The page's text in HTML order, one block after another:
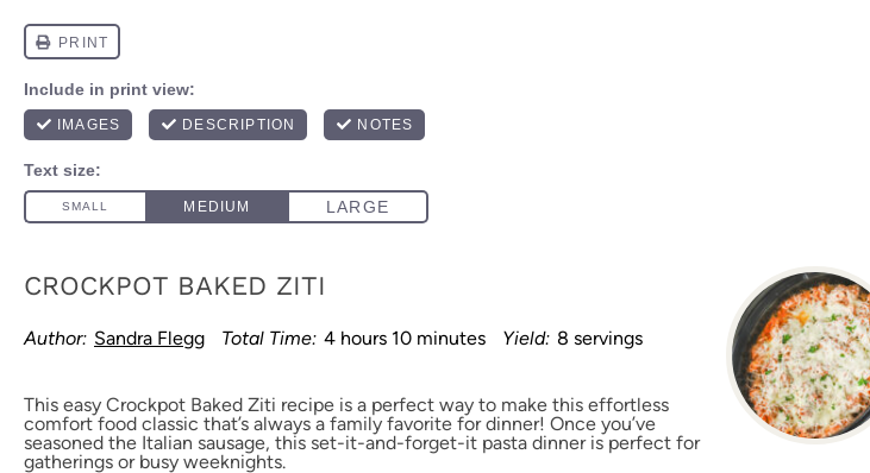
CROCKPOT BAKED ZITI
Author: Sandra Flegg Total Time: 4 hours 10 minutes Yield: 8 servings
This easy Crockpot Baked Ziti recipe is a perfect way to make this effortless
comfort food classic that’s always a family favorite for dinner! Once you’ve
seasoned the Italian sausage, this set-it-and-forget-it pasta dinner is perfect for
gatherings or busy weeknights.